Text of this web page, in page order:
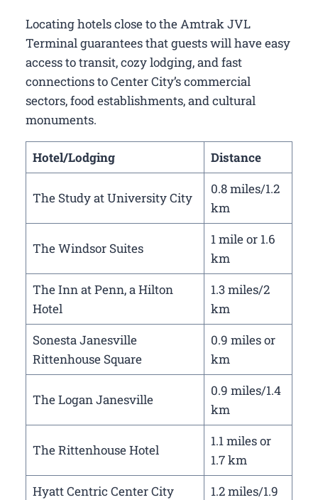
Locating hotels close to the Amtrak JVL
Terminal guarantees that guests will have easy
access to transit, cozy lodging, and fast
connections to Center City’s commercial
sectors, food establishments, and cultural
monuments.
Hotel/Lodging Distance
The Study at University City
0.8 miles/1.2
km
The Windsor Suites
1 mile or 1.6
km
The Inn at Penn, a Hilton
Hotel
1.3 miles/2
km
Sonesta Janesville
Rittenhouse Square
0.9 miles or
km
The Logan Janesville
0.9 miles/1.4
km
The Rittenhouse Hotel
1.1 miles or
1.7 km
Hyatt Centric Center City
1.2 miles/1.9